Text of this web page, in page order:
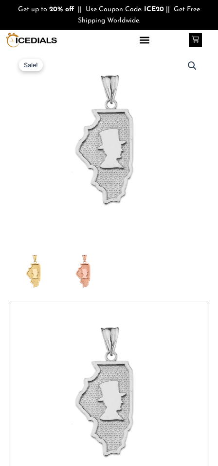
content
Get up to 20% off || Use Coupon Code: ICE20 || Get Free
Shipping Worldwide.
Cart
Sale!
$340.00.
price
is:
$210.00.